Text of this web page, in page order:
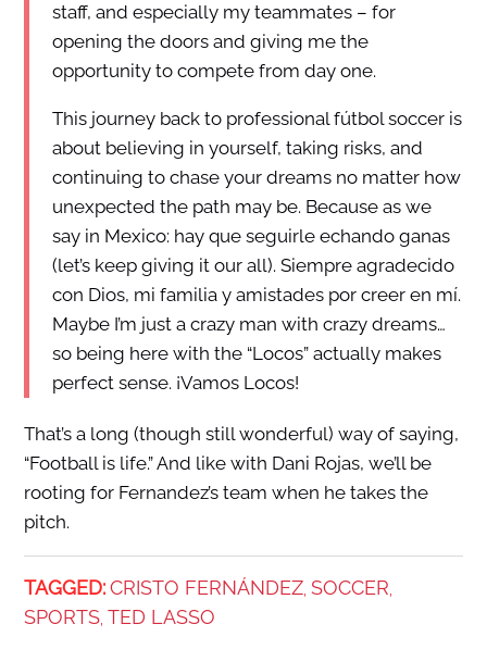
staff, and especially my teammates – for
opening the doors and giving me the
opportunity to compete from day one.
This journey back to professional fútbol soccer is
about believing in yourself, taking risks, and
continuing to chase your dreams no matter how
unexpected the path may be. Because as we
say in Mexico: hay que seguirle echando ganas
(let’s keep giving it our all). Siempre agradecido
con Dios, mi familia y amistades por creer en mí.
Maybe I’m just a crazy man with crazy dreams…
so being here with the “Locos” actually makes
perfect sense. ¡Vamos Locos!
That’s a long (though still wonderful) way of saying,
“Football is life.” And like with Dani Rojas, we’ll be
rooting for Fernandez’s team when he takes the
pitch.
TAGGED: CRISTO FERNÁNDEZ, SOCCER,
SPORTS, TED LASSO